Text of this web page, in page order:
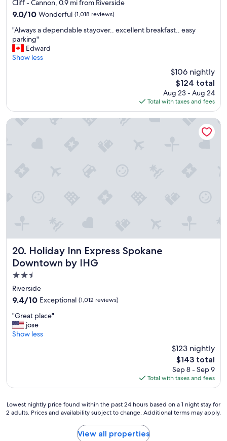
property
Cliff - Cannon, 0.9 mi from Riverside
9.0
of
10,
Wonderful,
(1,018
9.0/10 Wonderful (1,018 reviews)
"
A
l
w
e
p
v
e
r
.
.
e
c
e
l
l
e
k
f
"Always a dependable stayover.. excellent breakfast.. easy
parking"
Edward
Show less
$106 nightly
The
price
is
$124
$124 total
Aug 23 - Aug 24
Total with taxes and fees
20. Holiday Inn Express Spokane
Downtown by IHG
Holiday Inn Express Spokane Downtown by IHG
2.5
star
property
Riverside
9.4
of
10,
Exceptional,
9.4/10 Exceptional (1,012 reviews)
"
G
r
a
e
"
"Great place"
jose
Show less
$123 nightly
The
price
is
$143
$143 total
Sep 8 - Sep 9
Total with taxes and fees
Holiday Inn Express Spokane Downtown by IHG
Lowest
nightly
Lowest nightly price found within the past 24 hours based on a 1 night stay for
2 adults. Prices and availability subject to change. Additional terms may apply.
View all properties